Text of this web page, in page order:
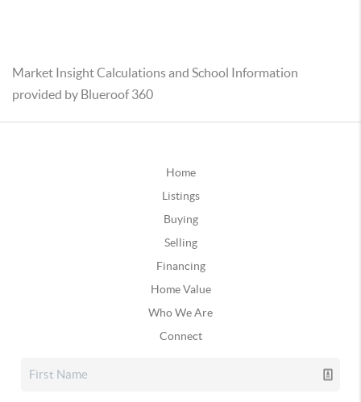
Market Insight Calculations and School Information
provided by Blueroof 360
Home
Listings
Buying
Selling
Financing
Home Value
Who We Are
Connect